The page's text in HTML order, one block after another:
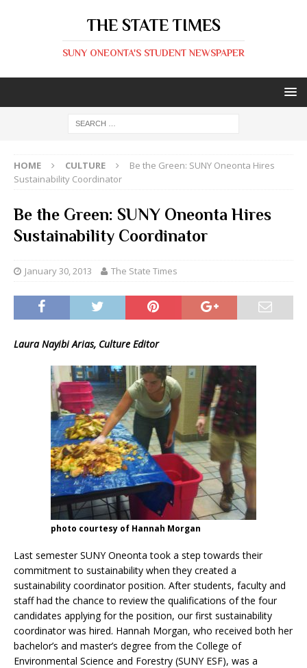
THE STATE TIMES
SUNY ONEONTA'S STUDENT NEWSPAPER
HOME CULTURE
Be the Green: SUNY Oneonta Hires
Sustainability Coordinator
Be the Green: SUNY Oneonta Hires
Sustainability Coordinator
January 30, 2013 The State Times
Laura Nayibi Arias, Culture Editor
photo courtesy of Hannah Morgan
Last semester SUNY Oneonta took a step towards their
commitment to sustainability when they created a
sustainability coordinator position. After students, faculty and
staff had the chance to review the qualifications of the four
candidates applying for the position, our first sustainability
coordinator was hired. Hannah Morgan, who received both her
bachelor’s and master’s degree from the College of
Environmental Science and Forestry (SUNY ESF), was a